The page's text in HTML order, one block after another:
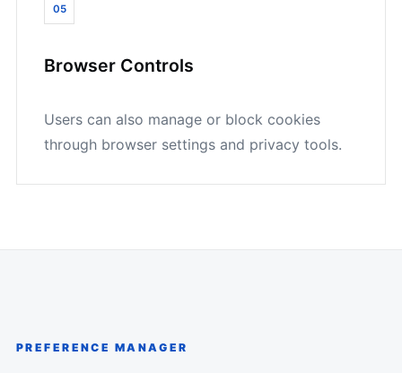
05
Browser Controls
Users can also manage or block cookies
through browser settings and privacy tools.
PREFERENCE MANAGER